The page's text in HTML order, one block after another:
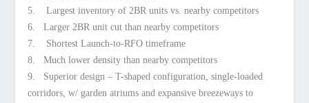
5. Largest inventory of 2BR units vs. nearby competitors
6. Larger 2BR unit cut than nearby competitors
7. Shortest Launch-to-RFO timeframe
8. Much lower density than nearby competitors
9. Superior design – T-shaped configuration, single-loaded
corridors, w/ garden atriums and expansive breezeways to